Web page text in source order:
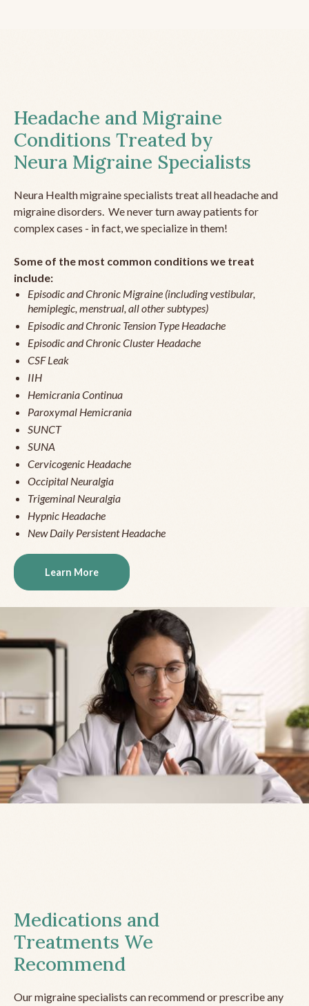
Headache and Migraine
Conditions Treated by
Neura Migraine Specialists
Neura Health migraine specialists treat all headache and
migraine disorders. We never turn away patients for
complex cases - in fact, we specialize in them!
Some of the most common conditions we treat
include:
Episodic and Chronic Migraine (including vestibular,
hemiplegic, menstrual, all other subtypes)
Episodic and Chronic Tension Type Headache
Episodic and Chronic Cluster Headache
CSF Leak
IIH
Hemicrania Continua
Paroxymal Hemicrania
SUNCT
SUNA
Cervicogenic Headache
Occipital Neuralgia
Trigeminal Neuralgia
Hypnic Headache
New Daily Persistent Headache
Learn More
Medications and
Treatments We
Recommend
Our migraine specialists can recommend or prescribe any